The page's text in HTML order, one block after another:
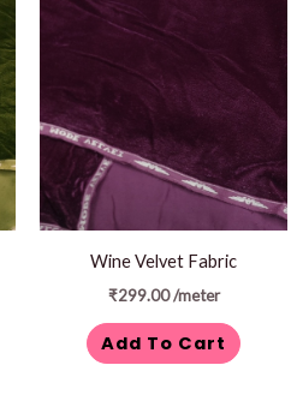
Wine Velvet Fabric
₹299.00 /meter
Add To Cart